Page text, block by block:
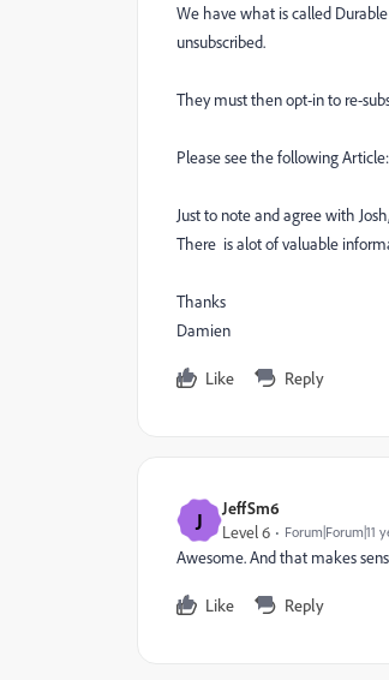
We have what is called
unsubscribed.
They must then opt-in to re-
Please see the following
Just to note and agree with
There is alot of valuable
Thanks
Damien
Like Reply
J JeffSm6
Level 6 Forum|Forum|11
Awesome. And that makes
Like Reply